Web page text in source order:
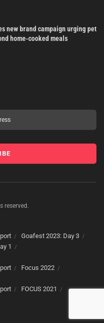
new brand campaign urging pet
home-cooked meals
reserved.
Goafest 2023: Day 3
1
Focus 2022
FOCUS 2021